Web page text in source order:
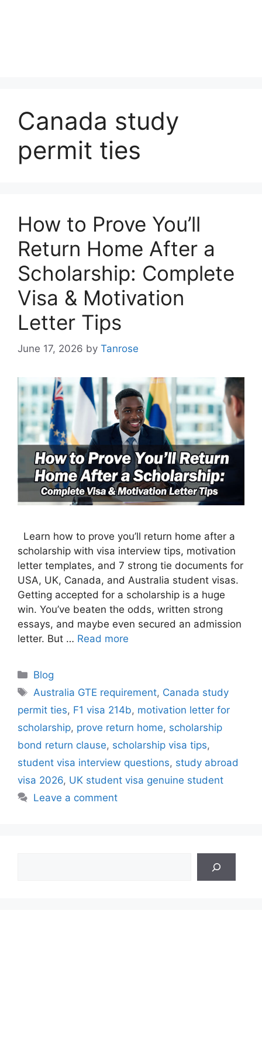
Canada study
permit ties
How to Prove You’ll
Return Home After a
Scholarship: Complete
Visa & Motivation
Letter Tips
June 17, 2026 by Tanrose
Learn how to prove you’ll return home after a
scholarship with visa interview tips, motivation
letter templates, and 7 strong tie documents for
USA, UK, Canada, and Australia student visas.
Getting accepted for a scholarship is a huge
win. You’ve beaten the odds, written strong
essays, and maybe even secured an admission
letter. But … Read more
Categories
Blog
Tags
Australia GTE requirement, Canada study
permit ties, F1 visa 214b, motivation letter for
scholarship, prove return home, scholarship
bond return clause, scholarship visa tips,
student visa interview questions, study abroad
visa 2026, UK student visa genuine student
Leave a comment